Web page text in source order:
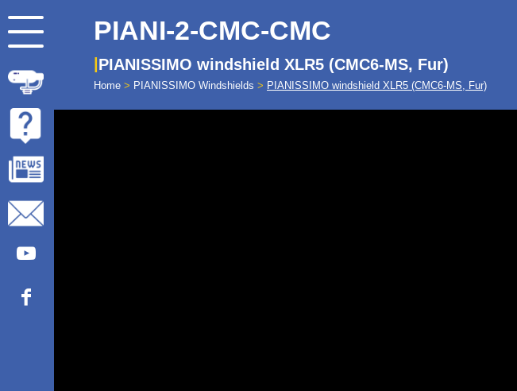
PIANI-2-CMC-CMC
PIANISSIMO windshield XLR5 (CMC6-MS, Fur)
Home > PIANISSIMO Windshields > PIANISSIMO windshield XLR5 (CMC6-MS, Fur)